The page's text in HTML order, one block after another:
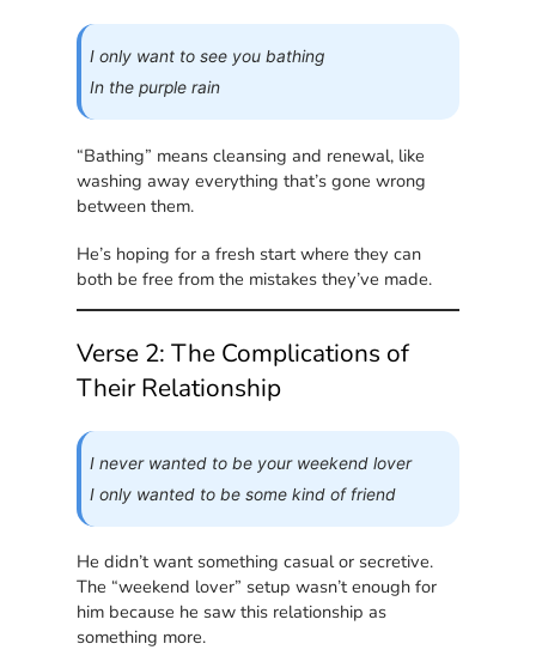
I only want to see you bathing
In the purple rain
“Bathing” means cleansing and renewal, like
washing away everything that’s gone wrong
between them.
He’s hoping for a fresh start where they can
both be free from the mistakes they’ve made.
Verse 2: The Complications of
Their Relationship
I never wanted to be your weekend lover
I only wanted to be some kind of friend
He didn’t want something casual or secretive.
The “weekend lover” setup wasn’t enough for
him because he saw this relationship as
something more.